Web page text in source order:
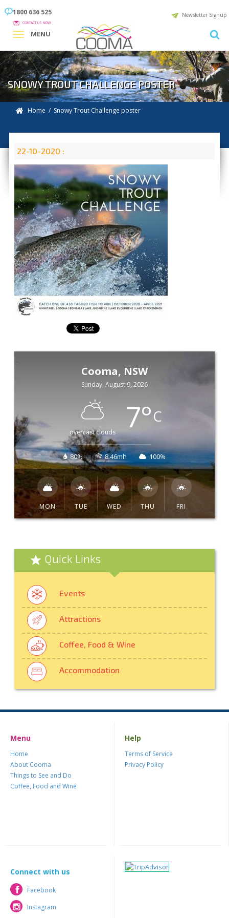
1800 636 525
CONTACT US NOW
Newsletter Signup
MENU
SNOWY TROUT CHALLENGE POSTER
Home / Snowy Trout Challenge poster
22-10-2020 :
Cooma, NSW
Sunday, August 9, 2026
overcast clouds 7°C
80% 8.46mh 100%
MON TUE WED THU FRI
Quick Links
Events
Attractions
Coffee, Food & Wine
Accommodation
Menu
Home
About Cooma
Things to See and Do
Coffee, Food and Wine
Help
Terms of Service
Privacy Policy
Connect with us
Facebook
Facebook
Instagram
Instagram